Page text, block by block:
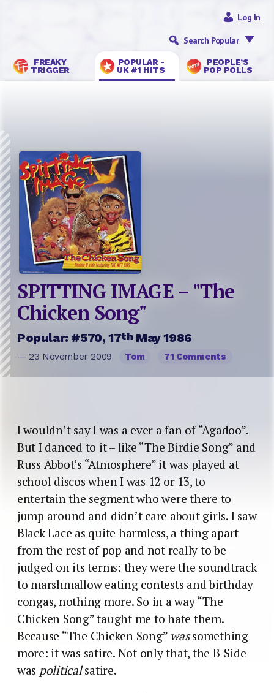
FREAKY
TRIGGER
POPULAR -
UK #1 HITS
PEOPLE’S
POP POLLS
Log In
Search Popular
SPITTING IMAGE – "The
Chicken Song"
Popular: #570, 17th May 1986
— 23 November 2009 Tom 71 Comments
I wouldn’t say I was a ever a fan of “Agadoo”.
But I danced to it – like “The Birdie Song” and
Russ Abbot’s “Atmosphere” it was played at
school discos when I was 12 or 13, to
entertain the segment who were there to
jump around and didn’t care about girls. I saw
Black Lace as quite harmless, a thing apart
from the rest of pop and not really to be
judged on its terms: they were the soundtrack
to marshmallow eating contests and birthday
congas, nothing more. So in a way “The
Chicken Song” taught me to hate them.
Because “The Chicken Song” wassomething
more: it was satire. Not only that, the B-Side
was politicalsatire.